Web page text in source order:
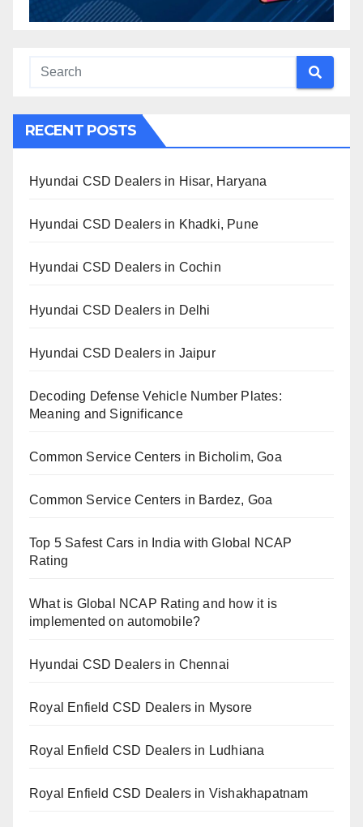
RECENT POSTS
Hyundai CSD Dealers in Hisar, Haryana
Hyundai CSD Dealers in Khadki, Pune
Hyundai CSD Dealers in Cochin
Hyundai CSD Dealers in Delhi
Hyundai CSD Dealers in Jaipur
Decoding Defense Vehicle Number Plates:
Meaning and Significance
Common Service Centers in Bicholim, Goa
Common Service Centers in Bardez, Goa
Top 5 Safest Cars in India with Global NCAP
Rating
What is Global NCAP Rating and how it is
implemented on automobile?
Hyundai CSD Dealers in Chennai
Royal Enfield CSD Dealers in Mysore
Royal Enfield CSD Dealers in Ludhiana
Royal Enfield CSD Dealers in Vishakhapatnam